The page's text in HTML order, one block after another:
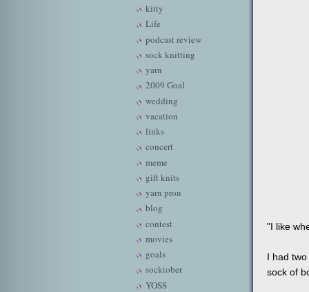
kitty
Life
podcast review
sock knitting
yarn
2009 Goal
wedding
vacation
links
concert
meme
gift knits
yarn pron
blog
contest
movies
goals
socktober
YOSS
"I like
I had
sock of